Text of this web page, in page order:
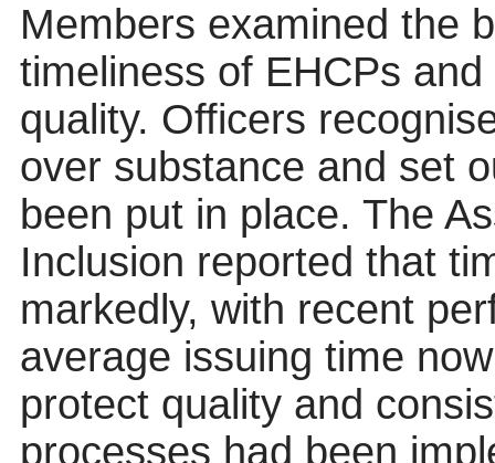
Members examined the
timeliness of EHCPs
quality. Officers
over substance and set
been put in place. The
Inclusion reported that
markedly, with recent
average issuing time
protect quality and
processes had been